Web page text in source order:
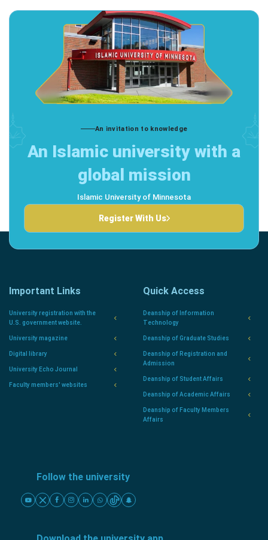
An invitation to knowledge
An Islamic university with a
global mission
Islamic University of Minnesota
Register With Us
Important Links
University registration with the
U.S. government website.
University magazine
Digital library
University Echo Journal
Faculty members' websites
Quick Access
Deanship of Information
Technology
Deanship of Graduate Studies
Deanship of Registration and
Admission
Deanship of Student Affairs
Deanship of Academic Affairs
Deanship of Faculty Members
Affairs
Follow the university